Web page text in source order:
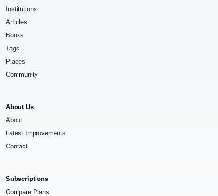
Institutions
Articles
Books
Tags
Places
Community
About Us
About
Latest Improvements
Contact
Subscriptions
Compare Plans